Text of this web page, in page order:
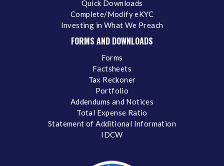
Quick Downloads
Complete/Modify eKYC
Investing in What We Preach
FORMS AND DOWNLOADS
Forms
Factsheets
Tax Reckoner
Portfolio
Addendums and Notices
Total Expense Ratio
Statement of Additional Information
IDCW